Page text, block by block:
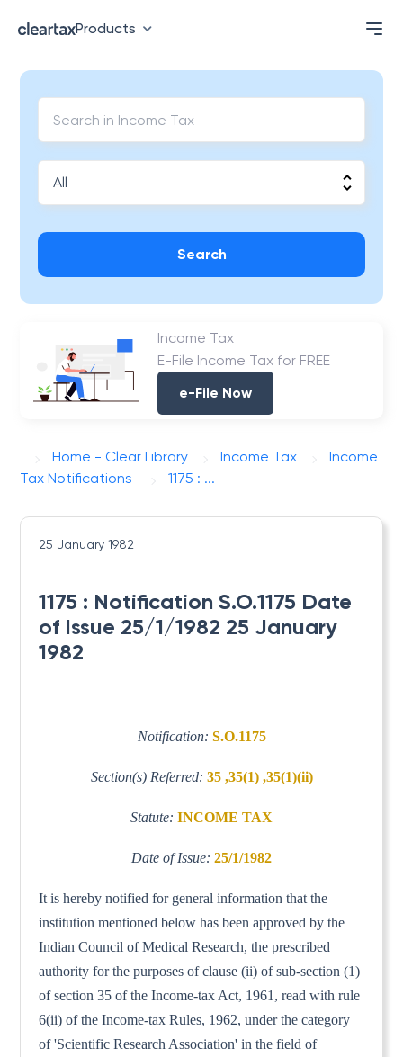
Products
Search
Income Tax
E-File Income Tax for FREE
e-File Now
Home - Clear Library Income Tax
Income
Tax Notifications
1175 : ...
25 January 1982
1175 : Notification S.O.1175 Date
of Issue 25/1/1982 25 January
1982
Notification: S.O.1175
Section(s) Referred: 35 ,35(1) ,35(1)(ii)
Statute: INCOME TAX
Date of Issue: 25/1/1982
It is hereby notified for general information that the
institution mentioned below has been approved by the
Indian Council of Medical Research, the prescribed
authority for the purposes of clause (ii) of sub-section (1)
of section 35 of the Income-tax Act, 1961, read with rule
6(ii) of the Income-tax Rules, 1962, under the category
of 'Scientific Research Association' in the field of